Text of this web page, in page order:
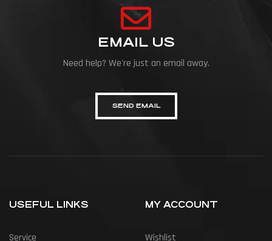
EMAIL US
Need help? We're just an email away.
SEND EMAIL
USEFUL LINKS
Service
MY ACCOUNT
Wishlist